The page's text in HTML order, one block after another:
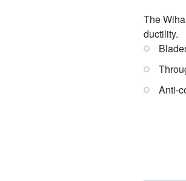
The
ductility.
Anti-